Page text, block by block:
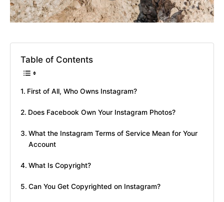
Table of Contents
First of All, Who Owns Instagram?
Does Facebook Own Your Instagram Photos?
What the Instagram Terms of Service Mean for Your
Account
What Is Copyright?
Can You Get Copyrighted on Instagram?